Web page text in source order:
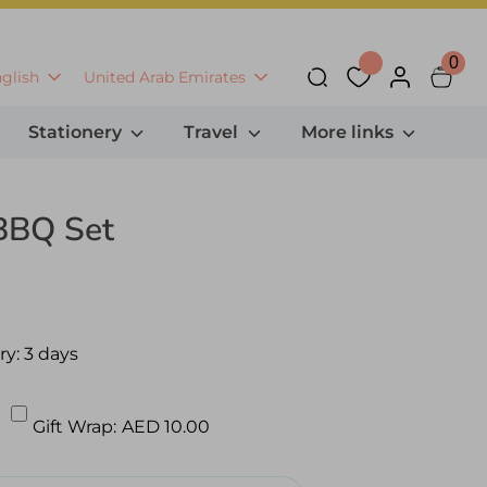
Currency
United Arab Emirates
Search
0
Stationery Travel More links
Set
3 days
Gift Wrap: AED 10.00